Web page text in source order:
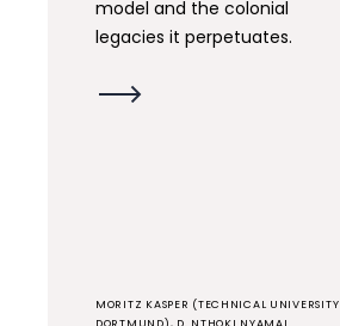
model and the colonial
legacies it perpetuates.
MORITZ KASPER (TECHNICAL UNIVERSITY